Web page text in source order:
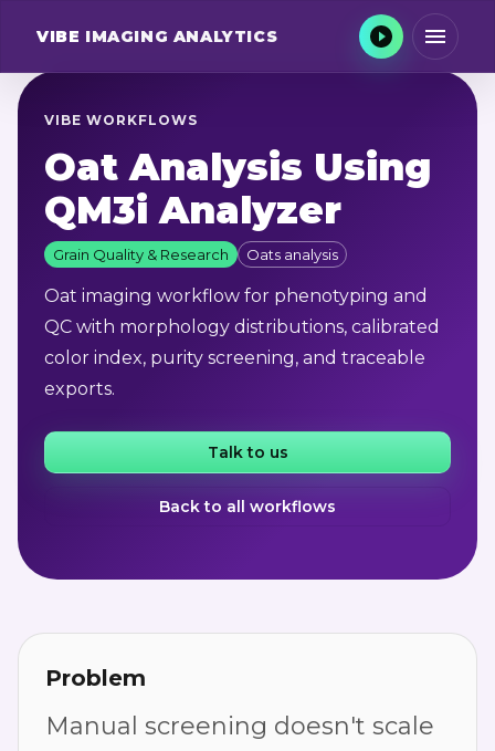
VIBE IMAGING ANALYTICS
VIBE WORKFLOWS
Oat Analysis Using
QM3i Analyzer
Grain Quality & Research Oats analysis
Oat imaging workflow for phenotyping and
QC with morphology distributions, calibrated
color index, purity screening, and traceable
exports.
Talk to us
Back to all workflows
Problem
Manual screening doesn't scale